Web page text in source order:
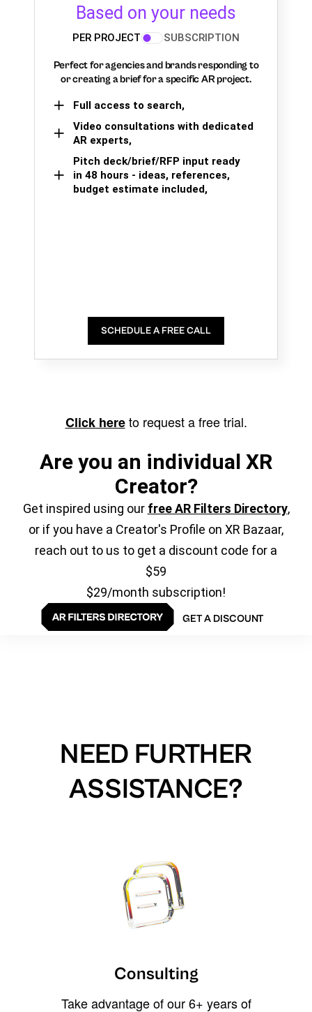
Based on your needs
PER PROJECT SUBSCRIPTION
Perfect for agencies and brands responding to
or creating a brief for a specific AR project.
Full access to search,
Video consultations with dedicated
AR experts,
Pitch deck/brief/RFP input ready
in 48 hours - ideas, references,
budget estimate included,
SCHEDULE A FREE CALL
Click hereto request a free trial.
Are you an individual XR
Creator?
Get inspired using our free AR Filters Directory,
or if you have a Creator's Profile on XR Bazaar,
reach out to us to get a discount code for a
$59
$29/month subscription!
GET A DISCOUNT
NEED FURTHER
ASSISTANCE?
Consulting
Take advantage of our 6+ years of